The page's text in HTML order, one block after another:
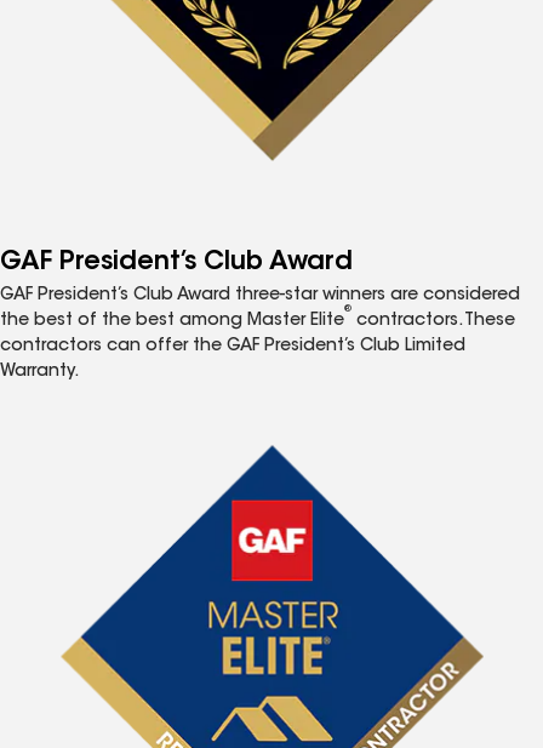
GAF President’s Club Award
GAF President’s Club Award three-star winners are considered
the best of the best among Master Elite
®
contractors. These
contractors can offer the GAF President’s Club Limited
Warranty.